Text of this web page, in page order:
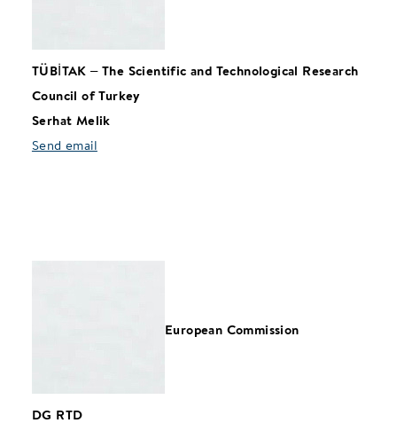
TÜBİTAK – The Scientific and Technological Research
Council of Turkey
Serhat Melik
Send email
European Commission
DG RTD